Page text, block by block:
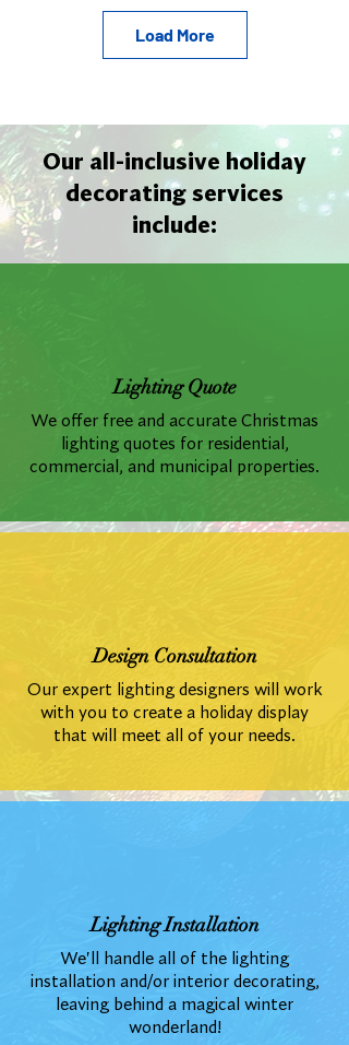
Load More
Our all-inclusive holiday
decorating services
include:
Lighting Quote
We offer free and accurate Christmas
lighting quotes for residential,
commercial, and municipal properties.
Design Consultation
Our expert lighting designers will work
with you to create a holiday display
that will meet all of your needs.
Lighting Installation
We'll handle all of the lighting
installation and/or interior decorating,
leaving behind a magical winter
wonderland!